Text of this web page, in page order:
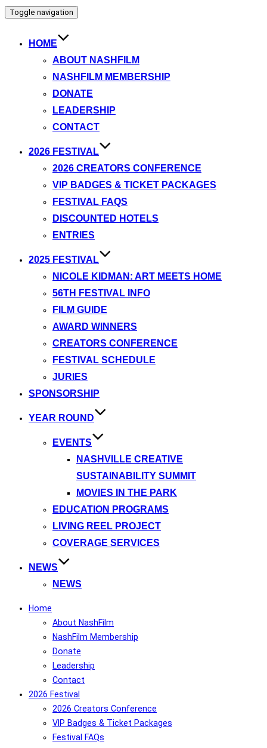
Toggle navigation
HOME
ABOUT NASHFILM
NASHFILM MEMBERSHIP
DONATE
LEADERSHIP
CONTACT
2026 FESTIVAL
2026 CREATORS CONFERENCE
VIP BADGES & TICKET PACKAGES
FESTIVAL FAQS
DISCOUNTED HOTELS
ENTRIES
2025 FESTIVAL
NICOLE KIDMAN: ART MEETS HOME
56TH FESTIVAL INFO
FILM GUIDE
AWARD WINNERS
CREATORS CONFERENCE
FESTIVAL SCHEDULE
JURIES
SPONSORSHIP
YEAR ROUND
EVENTS
NASHVILLE CREATIVE
SUSTAINABILITY SUMMIT
MOVIES IN THE PARK
EDUCATION PROGRAMS
LIVING REEL PROJECT
COVERAGE SERVICES
NEWS
NEWS
Home
About NashFilm
NashFilm Membership
Donate
Leadership
Contact
2026 Festival
2026 Creators Conference
VIP Badges & Ticket Packages
Festival FAQs